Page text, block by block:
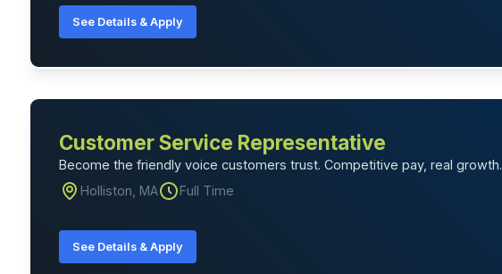
See Details & Apply
Customer Service Representative
Become the friendly voice customers trust. Competitive pay, real growth.
Holliston, MA
Full Time
See Details & Apply